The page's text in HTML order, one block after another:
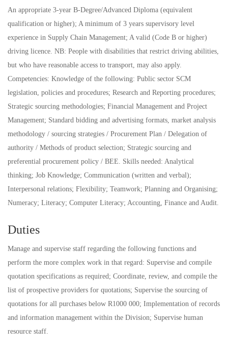
An appropriate 3-year B-Degree/Advanced Diploma (equivalent
qualification or higher); A minimum of 3 years supervisory level
experience in Supply Chain Management; A valid (Code B or higher)
driving licence. NB: People with disabilities that restrict driving abilities,
but who have reasonable access to transport, may also apply.
Competencies: Knowledge of the following: Public sector SCM
legislation, policies and procedures; Research and Reporting procedures;
Strategic sourcing methodologies; Financial Management and Project
Management; Standard bidding and advertising formats, market analysis
methodology / sourcing strategies / Procurement Plan / Delegation of
authority / Methods of product selection; Strategic sourcing and
preferential procurement policy / BEE. Skills needed: Analytical
thinking; Job Knowledge; Communication (written and verbal);
Interpersonal relations; Flexibility; Teamwork; Planning and Organising;
Numeracy; Literacy; Computer Literacy; Accounting, Finance and Audit.
Duties
Manage and supervise staff regarding the following functions and
perform the more complex work in that regard: Supervise and compile
quotation specifications as required; Coordinate, review, and compile the
list of prospective providers for quotations; Supervise the sourcing of
quotations for all purchases below R1000 000; Implementation of records
and information management within the Division; Supervise human
resource staff.